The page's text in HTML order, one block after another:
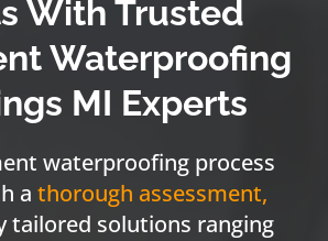
With Trusted
Waterproofing
MI Experts
waterproofing process
a thorough assessment,
tailored solutions ranging